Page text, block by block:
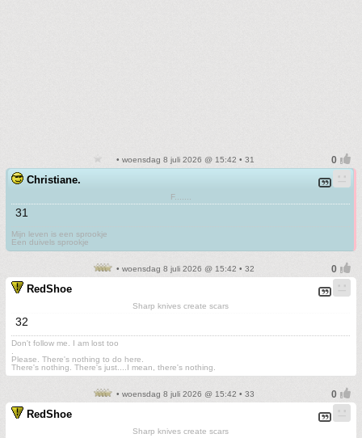
• woensdag 8 juli 2026 @ 15:42 • 31
Christiane.
F.......
31
Mijn leven is een sprookje
Een duivels sprookje
• woensdag 8 juli 2026 @ 15:42 • 32
RedShoe
Sharp knives create scars
32
Don't follow me. I am lost too
Please. There's nothing to do here.
There's nothing. There's just....I mean, there's nothing.
• woensdag 8 juli 2026 @ 15:42 • 33
RedShoe
Sharp knives create scars